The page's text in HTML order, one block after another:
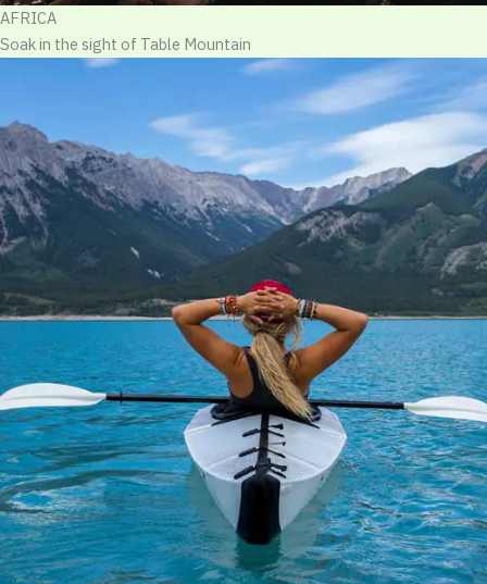
AFRICA
Soak in the sight of Table Mountain